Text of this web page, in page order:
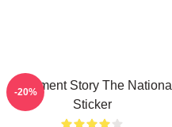
Apartment Story The National
Sticker
-20%